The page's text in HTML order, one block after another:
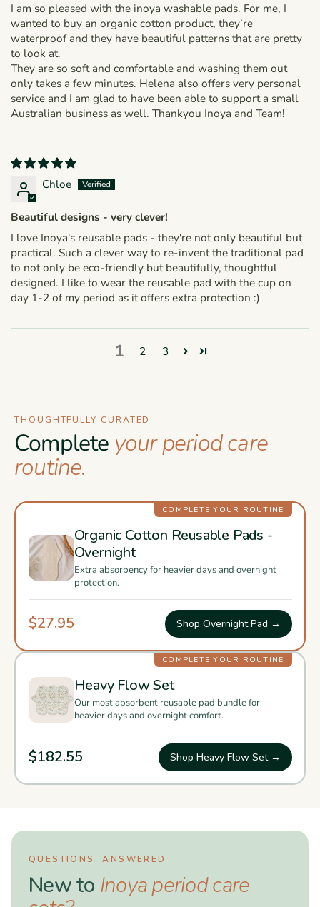
I am so pleased with the inoya washable pads. For me, I
wanted to buy an organic cotton product, they’re
waterproof and they have beautiful patterns that are pretty
to look at.
They are so soft and comfortable and washing them out
only takes a few minutes. Helena also offers very personal
service and I am glad to have been able to support a small
Australian business as well. Thankyou Inoya and Team!
Chloe
Beautiful designs - very clever!
I love Inoya's reusable pads - they're not only beautiful but
practical. Such a clever way to re-invent the traditional pad
to not only be eco-friendly but beautifully, thoughtful
designed. I like to wear the reusable pad with the cup on
day 1-2 of my period as it offers extra protection :)
1 2 3
THOUGHTFULLY CURATED
Complete your period care
routine.
COMPLETE YOUR ROUTINE
Organic Cotton Reusable Pads -
Overnight
Extra absorbency for heavier days and overnight
protection.
$27.95 Shop Overnight Pad →
COMPLETE YOUR ROUTINE
Heavy Flow Set
Our most absorbent reusable pad bundle for
heavier days and overnight comfort.
$182.55 Shop Heavy Flow Set →
QUESTIONS, ANSWERED
New to Inoya period care